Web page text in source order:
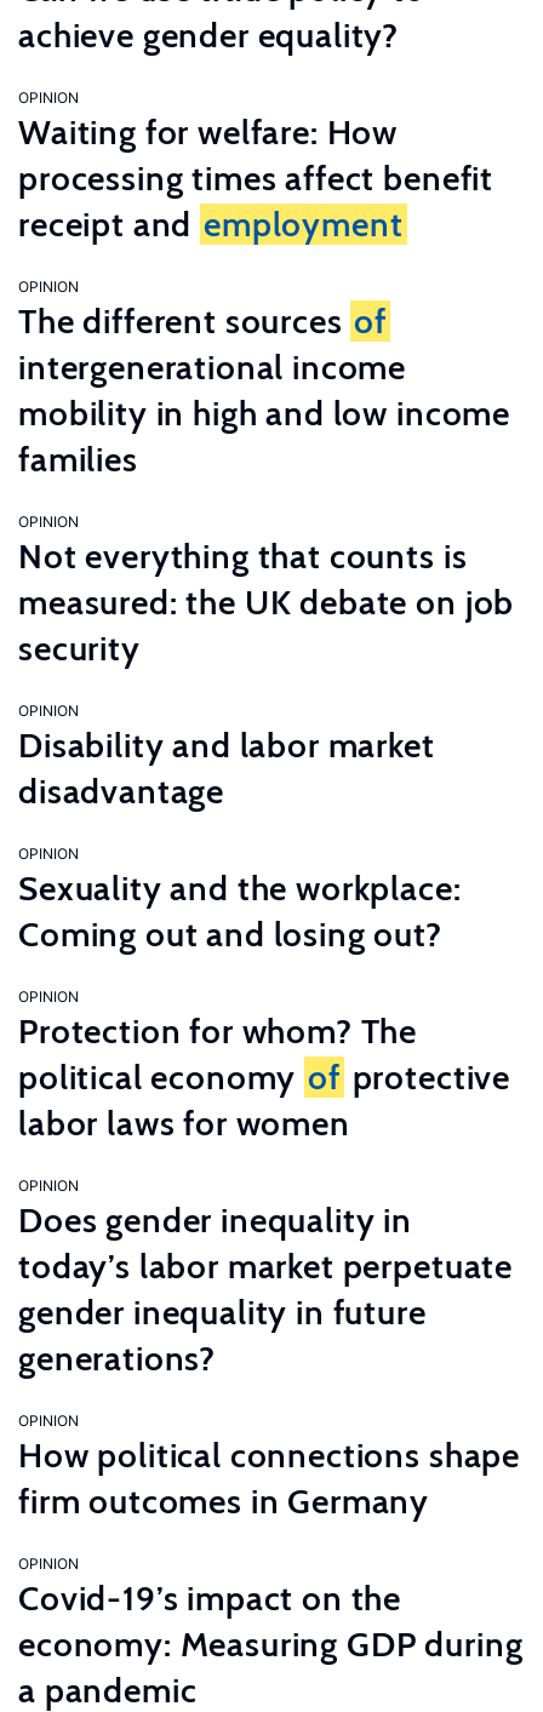
achieve gender equality?
OPINION
Waiting for welfare: How
processing times affect benefit
receipt and employment
OPINION
The different sources of
intergenerational income
mobility in high and low income
families
OPINION
Not everything that counts is
measured: the UK debate on job
security
OPINION
Disability and labor market
disadvantage
OPINION
Sexuality and the workplace:
Coming out and losing out?
OPINION
Protection for whom? The
political economy of protective
labor laws for women
OPINION
Does gender inequality in
today’s labor market perpetuate
gender inequality in future
generations?
OPINION
How political connections shape
firm outcomes in Germany
OPINION
Covid-19’s impact on the
economy: Measuring GDP during
a pandemic